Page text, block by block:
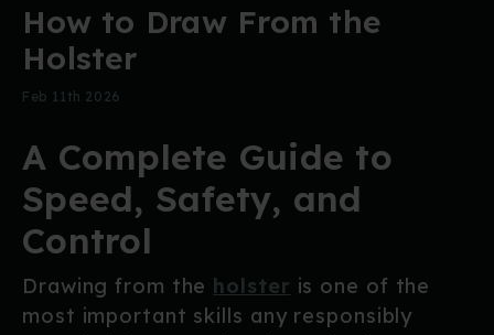
How to Draw From the
Holster
Feb 11th 2026
A Complete Guide to
Speed, Safety, and
Control
Drawing from the holster is one of the
most important skills any responsibly